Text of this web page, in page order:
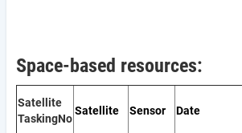
Space-based resources:
Satellite
TaskingNo
Satellite Sensor Date